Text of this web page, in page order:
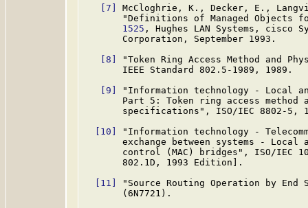
[7]
McCloghrie, K., Decker, E.,
"Definitions of Managed Objects
       1525
, Hughes LAN Systems, cisco
       Corporation, September 1993.
[8]
"Token Ring Access Method and
       IEEE Standard 802.5-1989, 1989.
[9]
"Information technology - Local
Part 5: Token ring access method
specifications", ISO/IEC 8802-5,
[10]
"Information technology -
exchange between systems - Local
control (MAC) bridges", ISO/IEC
       802.1D, 1993 Edition].
[11]
"Source Routing Operation by End
       (6N7721).